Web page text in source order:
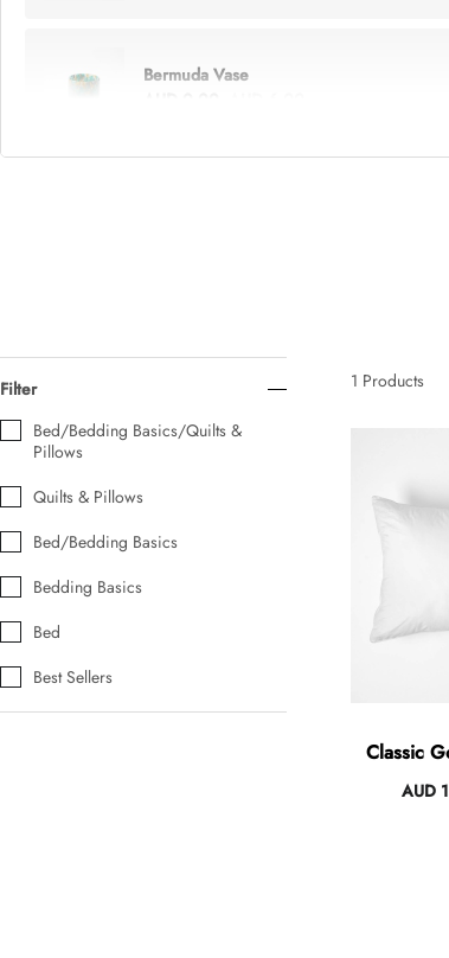
Bermuda Vase
AUD 0.00 AUD 5.00
Waiting For Caturday Standard Pillowcase
Starfish Skinny Decoration Large
Filter
Bed/Bedding Basics/Quilts &
Pillows
Quilts & Pillows
Bed/Bedding Basics
Bedding Basics
Bed
Best Sellers
1 Products
Classic
AUD